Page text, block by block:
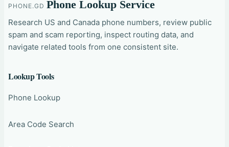
PHONE.GD Phone Lookup Service
Research US and Canada phone numbers, review public
spam and scam reporting, inspect routing data, and
navigate related tools from one consistent site.
Lookup Tools
Phone Lookup
Area Code Search